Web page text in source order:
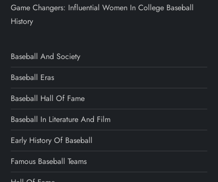
Game Changers: Influential Women In College Baseball
History
Baseball And Society
Baseball Eras
Baseball Hall Of Fame
Baseball In Literature And Film
Early History Of Baseball
Famous Baseball Teams